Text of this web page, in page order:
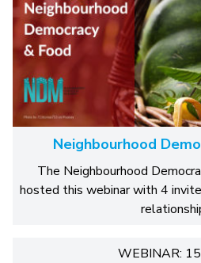
Neighbourhood
The Neighbourhood
hosted this webinar with 4
WEBINAR: